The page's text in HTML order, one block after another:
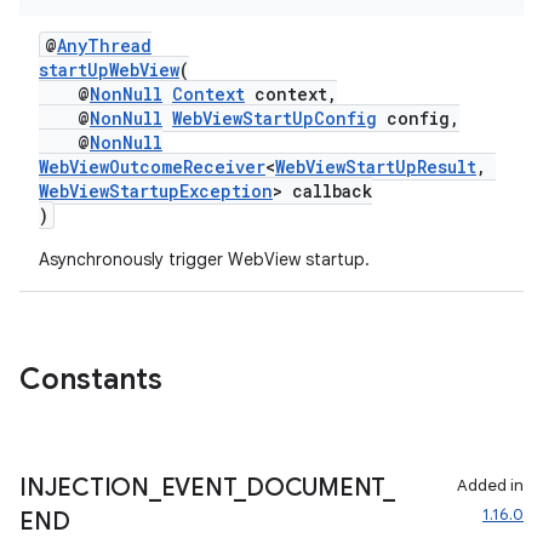
@AnyThread
startUpWebView(
@NonNull Context context,
@NonNull WebViewStartUpConfig config,
@NonNull
WebViewOutcomeReceiver<WebViewStartUpResult,
WebViewStartupException> callback
)
Asynchronously trigger WebView startup.
Constants
INJECTION EVENT_ DOCUMENT_
END
Added in
1.16.0